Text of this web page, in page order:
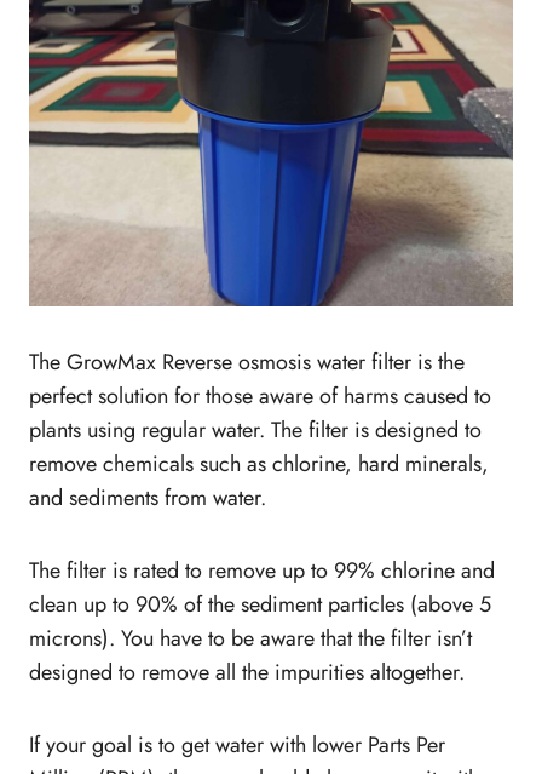
The GrowMax Reverse osmosis water filter is the
perfect solution for those aware of harms caused to
plants using regular water. The filter is designed to
remove chemicals such as chlorine, hard minerals,
and sediments from water.
The filter is rated to remove up to 99% chlorine and
clean up to 90% of the sediment particles (above 5
microns). You have to be aware that the filter isn’t
designed to remove all the impurities altogether.
If your goal is to get water with lower Parts Per